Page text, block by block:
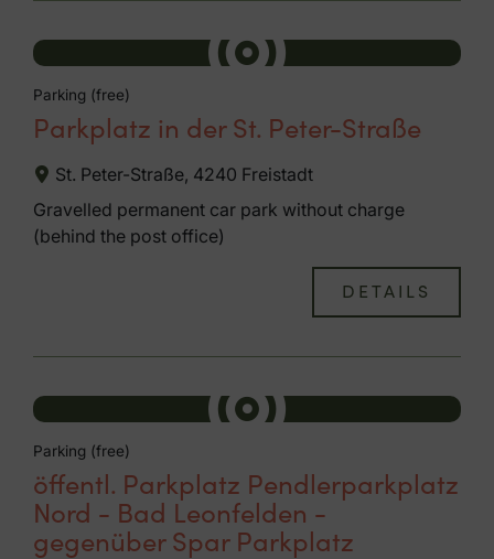
Parking (free)
Parkplatz in der St. Peter-Straße
St. Peter-Straße, 4240 Freistadt
Gravelled permanent car park without charge
(behind the post office)
DETAILS
Parking (free)
öffentl. Parkplatz Pendlerparkplatz
Nord - Bad Leonfelden -
gegenüber Spar Parkplatz